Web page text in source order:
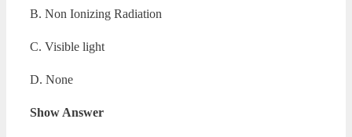
B. Non Ionizing Radiation
C. Visible light
D. None
Show Answer